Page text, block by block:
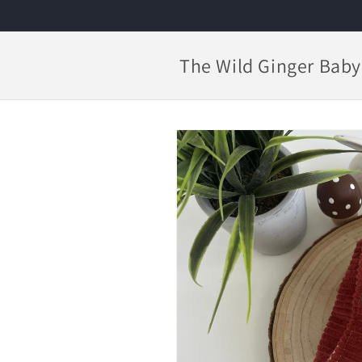
The Wild Ginger
Skip to
product
information